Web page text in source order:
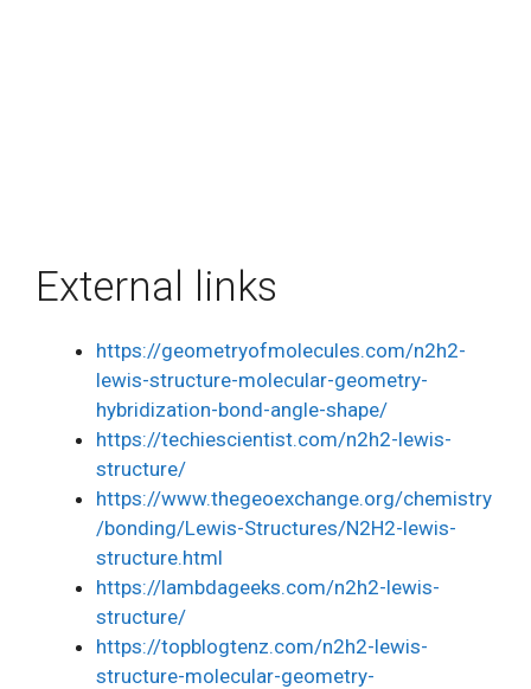
External links
https://geometryofmolecules.com/n2h2-
lewis-structure-molecular-geometry-
hybridization-bond-angle-shape/
https://techiescientist.com/n2h2-lewis-
structure/
https://www.thegeoexchange.org/chemistry
/bonding/Lewis-Structures/N2H2-lewis-
structure.html
https://lambdageeks.com/n2h2-lewis-
structure/
https://topblogtenz.com/n2h2-lewis-
structure-molecular-geometry-